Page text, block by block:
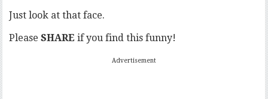
Just look at that face.
PleaseSHARE if you find this funny!
Advertisement